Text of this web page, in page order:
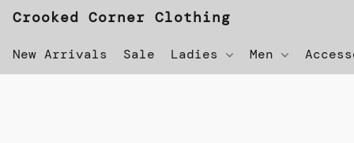
Crooked Corner Clothing
New Arrivals Sale Ladies Men